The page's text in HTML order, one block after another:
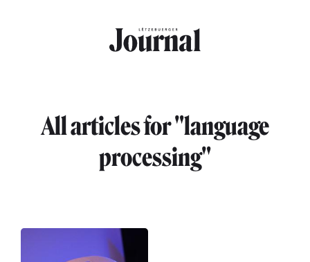
All articles for "language
processing"